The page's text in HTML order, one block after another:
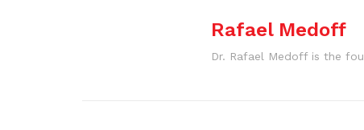
Rafael Medoff
Dr. Rafael Medoff is the